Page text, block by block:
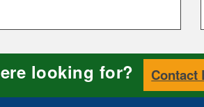
looking for? Contact